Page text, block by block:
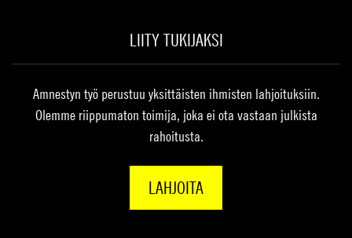
LIITY TUKIJAKSI
Amnestyn työ perustuu yksittäisten ihmisten lahjoituksiin.
Olemme riippumaton toimija, joka ei ota vastaan julkista
rahoitusta.
LAHJOITA